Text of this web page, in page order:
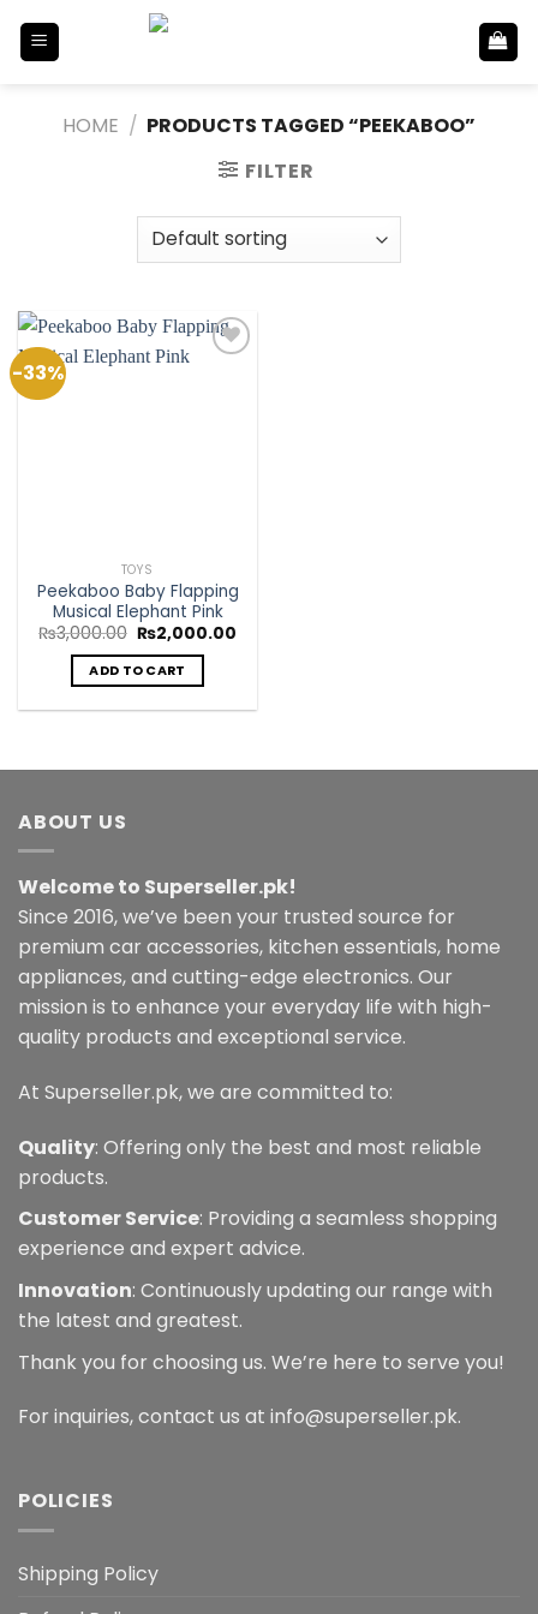
HOME / PRODUCTS TAGGED “PEEKABOO”
FILTER
-33%
TOYS
Peekaboo Baby Flapping
Musical Elephant Pink
₨3,000.00 Original
price
was:
₨3,000.00.
₨2,000.00
ADD TO CART
ABOUT US
Welcome to Superseller.pk!
Since 2016, we’ve been your trusted source for
premium car accessories, kitchen essentials, home
appliances, and cutting-edge electronics. Our
mission is to enhance your everyday life with high-
quality products and exceptional service.
At Superseller.pk, we are committed to:
Quality: Offering only the best and most reliable
products.
Customer Service: Providing a seamless shopping
experience and expert advice.
Innovation: Continuously updating our range with
the latest and greatest.
Thank you for choosing us. We’re here to serve you!
For inquiries, contact us at info@superseller.pk.
POLICIES
Shipping Policy